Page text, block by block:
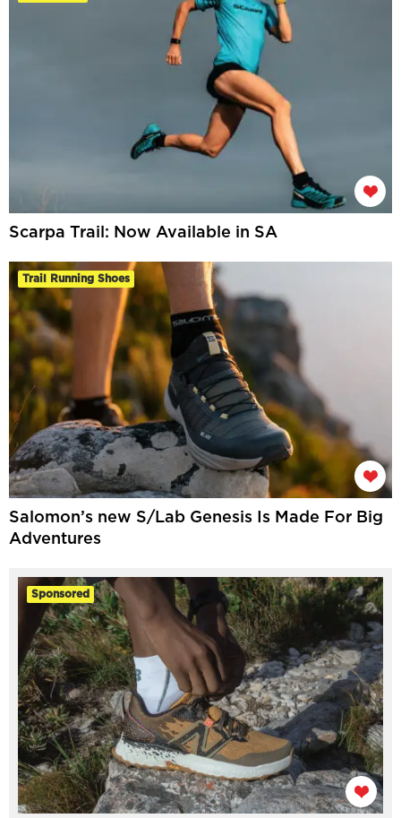
Scarpa Trail: Now Available in SA
Trail Running Shoes
Salomon’s new S/Lab Genesis Is Made For Big
Adventures
Sponsored